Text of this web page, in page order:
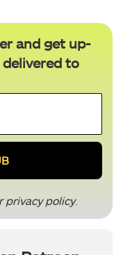
and get up-
to
privacy policy.